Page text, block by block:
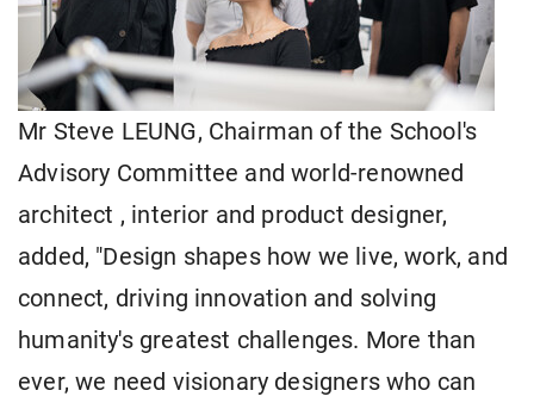
Mr Steve LEUNG, Chairman of the School's
Advisory Committee and world-renowned
architect , interior and product designer,
added, "Design shapes how we live, work, and
connect, driving innovation and solving
humanity's greatest challenges. More than
ever, we need visionary designers who can